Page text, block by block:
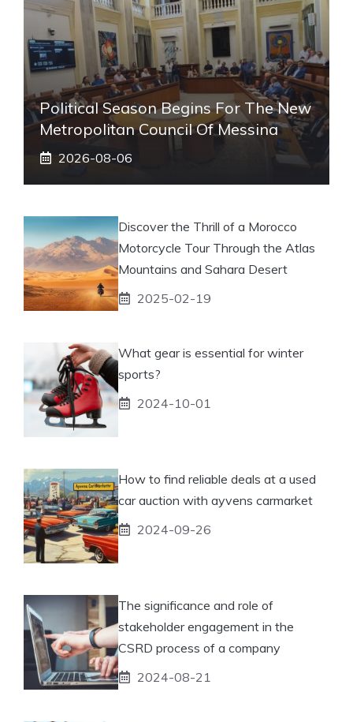
Political Season Begins For The New
Metropolitan Council Of Messina
2026-08-06
Discover the Thrill of a Morocco
Motorcycle Tour Through the Atlas
Mountains and Sahara Desert
2025-02-19
What gear is essential for winter
sports?
2024-10-01
How to find reliable deals at a used
car auction with ayvens carmarket
2024-09-26
The significance and role of
stakeholder engagement in the
CSRD process of a company
2024-08-21